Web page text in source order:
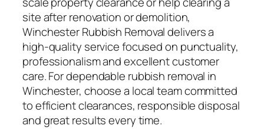
site after renovation or demolition,
Winchester Rubbish Removal delivers a
high-quality service focused on punctuality,
professionalism and excellent customer
care. For dependable rubbish removal in
Winchester, choose a local team committed
to efficient clearances, responsible disposal
and great results every time.